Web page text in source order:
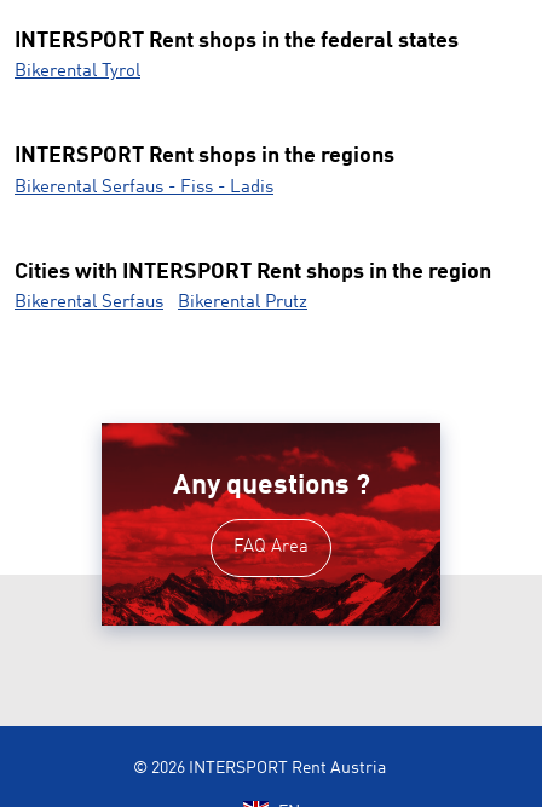
INTERSPORT Rent shops in the federal states
Bikerental Tyrol
INTERSPORT Rent shops in the regions
Bikerental Serfaus - Fiss - Ladis
Cities with INTERSPORT Rent shops in the region
Bikerental Serfaus Bikerental Prutz
Any questions ?
FAQ Area
© 2026 INTERSPORT Rent Austria